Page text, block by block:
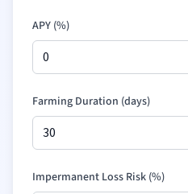
APY (%)
Farming Duration (days)
Impermanent Loss Risk (%)